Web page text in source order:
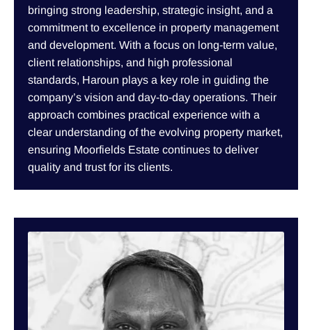
bringing strong leadership, strategic insight, and a
commitment to excellence in property management
and development. With a focus on long-term value,
client relationships, and high professional
standards, Haroun plays a key role in guiding the
company’s vision and day-to-day operations. Their
approach combines practical experience with a
clear understanding of the evolving property market,
ensuring Moorfields Estate continues to deliver
quality and trust for its clients.